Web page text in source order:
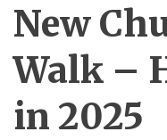
New
Walk –
in 2025